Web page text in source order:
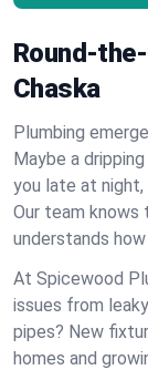
Round-
Chaska
Plumbing
Maybe a
you late at night,
Our team knows
understands
At Spicewood
issues from
pipes? New
homes and